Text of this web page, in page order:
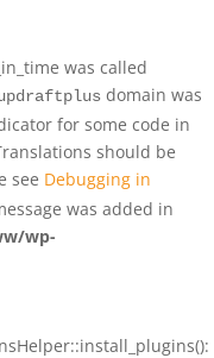
was called
domain was
for some code in
should be
see Debugging in
was added in
wp-